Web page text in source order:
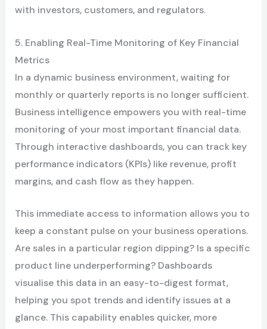
with investors, customers, and regulators.
5. Enabling Real-Time Monitoring of Key Financial
Metrics
In a dynamic business environment, waiting for
monthly or quarterly reports is no longer sufficient.
Business intelligence empowers you with real-time
monitoring of your most important financial data.
Through interactive dashboards, you can track key
performance indicators (KPIs) like revenue, profit
margins, and cash flow as they happen.
This immediate access to information allows you to
keep a constant pulse on your business operations.
Are sales in a particular region dipping? Is a specific
product line underperforming? Dashboards
visualise this data in an easy-to-digest format,
helping you spot trends and identify issues at a
glance. This capability enables quicker, more